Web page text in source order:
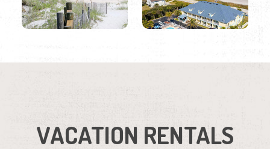
VACATION RENTALS
condos; there is always an ideal vacation rental ready
and waiting for your arrival. Just check out these